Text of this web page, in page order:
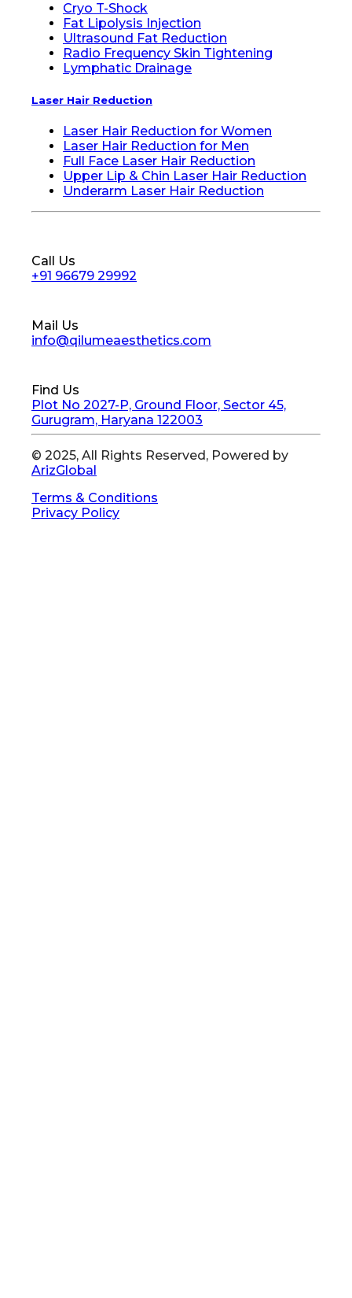
Cryo T-Shock
Fat Lipolysis Injection
Ultrasound Fat Reduction
Radio Frequency Skin Tightening
Lymphatic Drainage
Laser Hair Reduction
Laser Hair Reduction for Women
Laser Hair Reduction for Men
Full Face Laser Hair Reduction
Upper Lip & Chin Laser Hair Reduction
Underarm Laser Hair Reduction
Call Us
+91 96679 29992
Mail Us
info@qilumeaesthetics.com
Find Us
Plot No 2027-P, Ground Floor, Sector 45,
Gurugram, Haryana 122003
© 2025, All Rights Reserved, Powered by
ArizGlobal
Terms & Conditions
Privacy Policy